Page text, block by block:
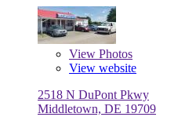
View Photos
View website
2518 N DuPont Pkwy
Middletown, DE 19709